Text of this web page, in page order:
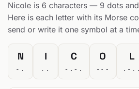
Nicole is 6 characters — 9 dots
Here is each letter with its Morse
send or write it one symbol at a
N
-.
I
..
C
-.-.
O
---
L
.-..